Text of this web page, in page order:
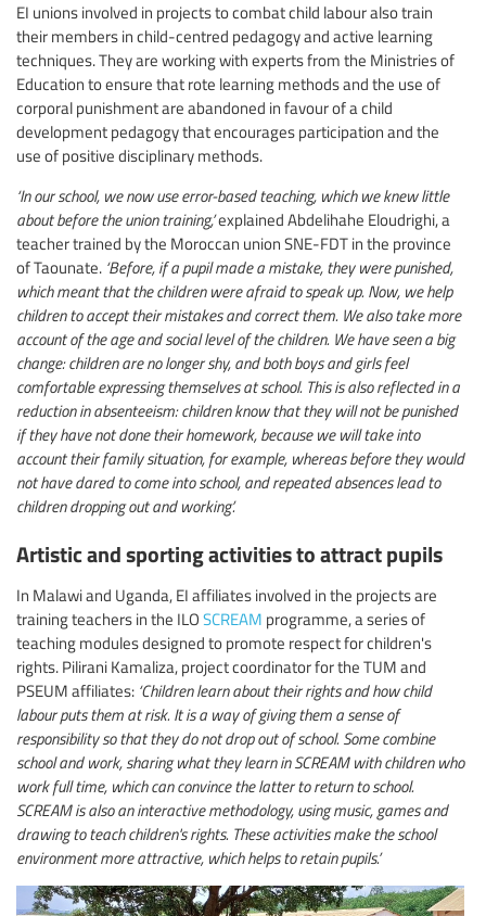
EI unions involved in projects to combat child labour also train
their members in child-centred pedagogy and active learning
techniques. They are working with experts from the Ministries of
Education to ensure that rote learning methods and the use of
corporal punishment are abandoned in favour of a child
development pedagogy that encourages participation and the
use of positive disciplinary methods.
‘In our school, we now use error-based teaching, which we knew little
about before the union training,’explained Abdelihahe Eloudrighi, a
teacher trained by the Moroccan union SNE-FDT in the province
of Taounate. ‘Before, if a pupil made a mistake, they were punished,
which meant that the children were afraid to speak up. Now, we help
children to accept their mistakes and correct them. We also take more
account of the age and social level of the children. We have seen a big
change: children are no longer shy, and both boys and girls feel
comfortable expressing themselves at school. This is also reflected in a
reduction in absenteeism: children know that they will not be punished
if they have not done their homework, because we will take into
account their family situation, for example, whereas before they would
not have dared to come into school, and repeated absences lead to
children dropping out and working’.
Artistic and sporting activities to attract pupils
In Malawi and Uganda, EI affiliates involved in the projects are
training teachers in the ILO SCREAM programme, a series of
teaching modules designed to promote respect for children's
rights. Pilirani Kamaliza, project coordinator for the TUM and
PSEUM affiliates: ‘Children learn about their rights and how child
labour puts them at risk. It is a way of giving them a sense of
responsibility so that they do not drop out of school. Some combine
school and work, sharing what they learn in SCREAM with children who
work full time, which can convince the latter to return to school.
SCREAM is also an interactive methodology, using music, games and
drawing to teach children's rights. These activities make the school
environment more attractive, which helps to retain pupils.’